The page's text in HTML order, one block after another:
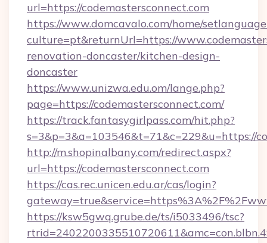
url=https://codemastersconnect.com
https://www.domcavalo.com/home/
culture=pt&returnUrl=https://
renovation-doncaster/kitchen-design-
doncaster
https://www.unizwa.edu.om/lange.php?
page=https://codemastersconnect.com/
https://track.fantasygirlpass.com/hit.php?
s=3&p=3&a=103546&t=71&c=229&u=https://
http://m.shopinalbany.com/redirect.aspx?
url=https://codemastersconnect.com
https://cas.rec.unicen.edu.ar/cas/login?
https://ksw5gwq.grube.de/ts/i5033496/tsc?